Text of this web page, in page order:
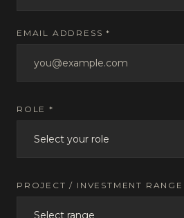
EMAIL ADDRESS *
ROLE *
PROJECT / INVESTMENT